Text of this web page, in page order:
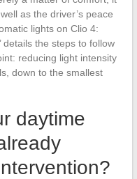
as the driver’s peace
lights on Clio 4:
details the steps to follow
reducing light intensity
down to the smallest
daytime